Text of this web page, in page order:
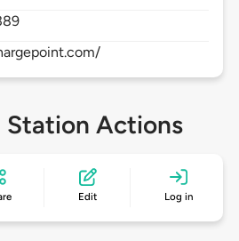
Station Actions
Edit Log in